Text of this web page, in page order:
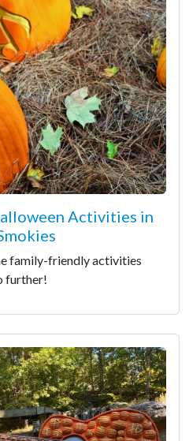
Activities in
family-friendly activities
further!